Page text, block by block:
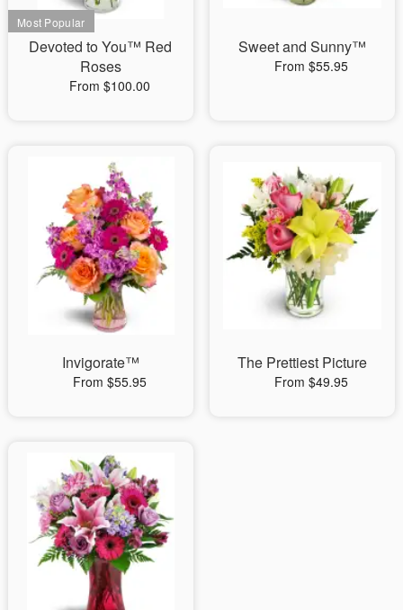
Devoted to You™ Red
Roses
From $100.00
Sweet and Sunny™
From $55.95
Invigorate™
From $55.95
The Prettiest Picture
From $49.95